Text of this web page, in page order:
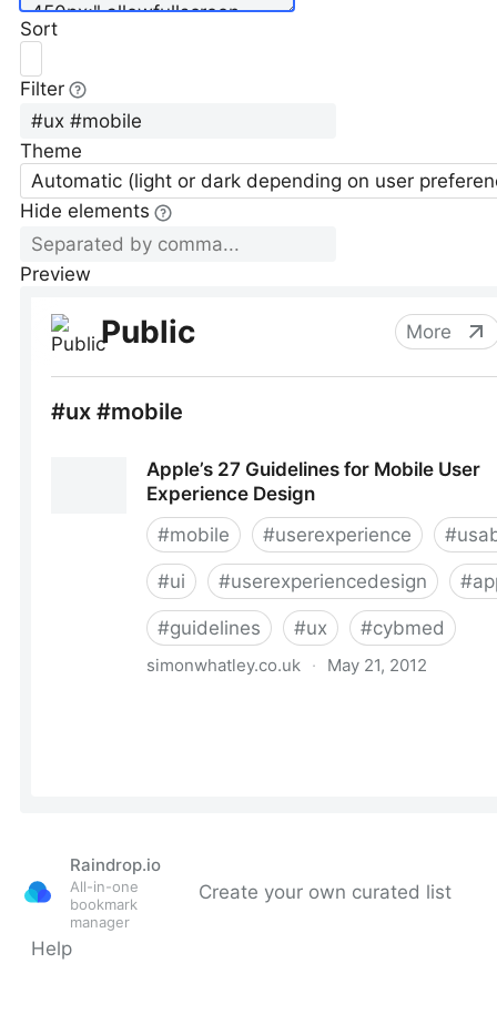
Sort
Filter
Theme
Automatic (light or dark depending on user
Hide elements
Preview
Raindrop.io
All-in-one
bookmark
manager
Create your own curated list
Help